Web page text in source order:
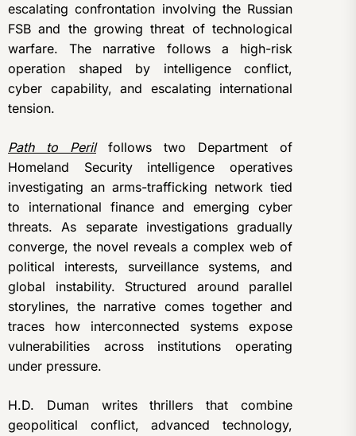
escalating confrontation involving the Russian
FSB and the growing threat of technological
warfare. The narrative follows a high-risk
operation shaped by intelligence conflict,
cyber capability, and escalating international
tension.
Path to Perilfollows two Department of
Homeland Security intelligence operatives
investigating an arms-trafficking network tied
to international finance and emerging cyber
threats. As separate investigations gradually
converge, the novel reveals a complex web of
political interests, surveillance systems, and
global instability. Structured around parallel
storylines, the narrative comes together and
traces how interconnected systems expose
vulnerabilities across institutions operating
under pressure.
H.D. Duman writes thrillers that combine
geopolitical conflict, advanced technology,